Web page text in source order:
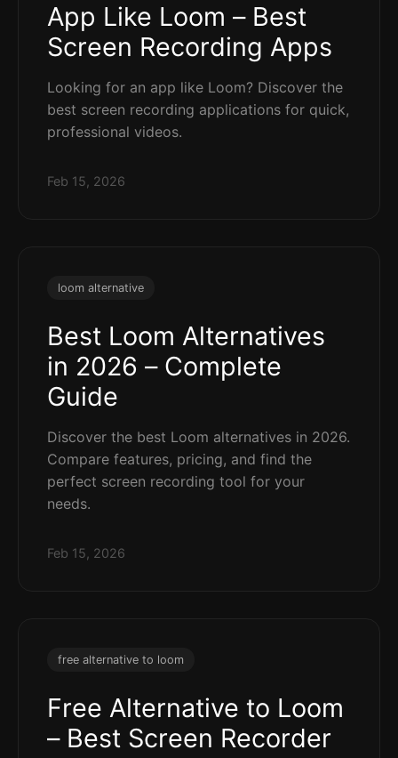
App Like Loom – Best
Screen Recording Apps
Looking for an app like Loom? Discover the
best screen recording applications for quick,
professional videos.
Feb 15, 2026
loom alternative
Best Loom Alternatives
in 2026 – Complete
Guide
Discover the best Loom alternatives in 2026.
Compare features, pricing, and find the
perfect screen recording tool for your
needs.
Feb 15, 2026
free alternative to loom
Free Alternative to Loom
– Best Screen Recorder